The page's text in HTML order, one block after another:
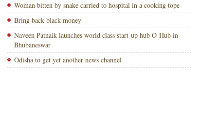
Woman bitten by snake carried to hospital in a cooking tope
Bring back black money
Naveen Patnaik launches world class start-up hub O-Hub in
Bhubaneswar
Odisha to get yet another news channel